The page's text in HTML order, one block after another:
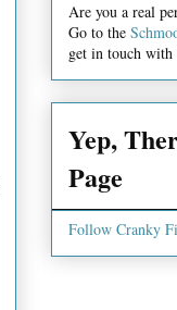
Are you a real
Go to the
get in touch with
Yep,
Page
Follow Cranky